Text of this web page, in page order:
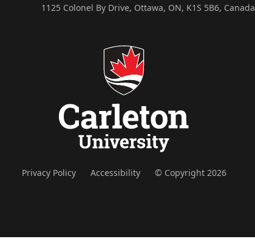
1125 Colonel By Drive, Ottawa, ON, K1S 5B6, Canada
Privacy Policy Accessibility © Copyright 2026